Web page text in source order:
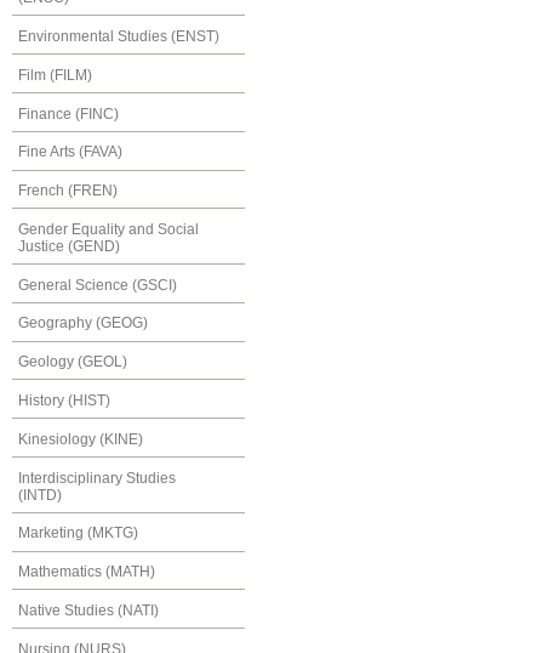
Environmental Studies (ENST)
Film (FILM)
Finance (FINC)
Fine Arts (FAVA)
French (FREN)
Gender Equality and Social
Justice (GEND)
General Science (GSCI)
Geography (GEOG)
Geology (GEOL)
History (HIST)
Kinesiology (KINE)
Interdisciplinary Studies
(INTD)
Marketing (MKTG)
Mathematics (MATH)
Native Studies (NATI)
Nursing (NURS)